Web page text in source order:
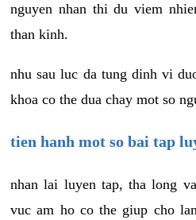
nguyen nhan thi du viem
than kinh.
nhu sau luc da tung dinh vi
khoa co the dua chay mot so
tien hanh mot so bai tap
nhan lai luyen tap, tha long
vuc am ho co the giup cho